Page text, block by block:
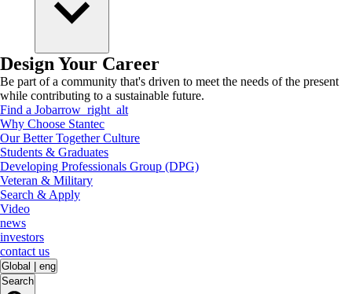
Design Your Career
Be part of a community that's driven to meet the needs of the present
while contributing to a sustainable future.
Find a Jobarrow_right_alt
Why Choose Stantec
Our Better Together Culture
Students & Graduates
Developing Professionals Group (DPG)
Veteran & Military
Search & Apply
Video
news
investors
contact us
Global
eng
Search